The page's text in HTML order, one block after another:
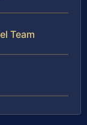
Team